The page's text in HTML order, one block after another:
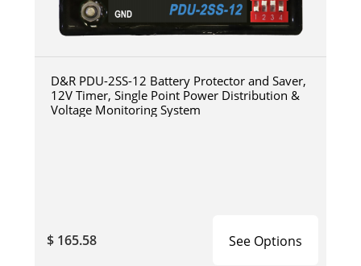
D&R PDU-2SS-12 Battery Protector and Saver,
12V Timer, Single Point Power Distribution &
Voltage Monitoring System
$ 165.58 See Options